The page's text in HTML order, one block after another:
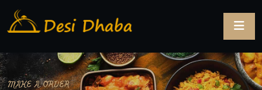
MAKE A ORDER